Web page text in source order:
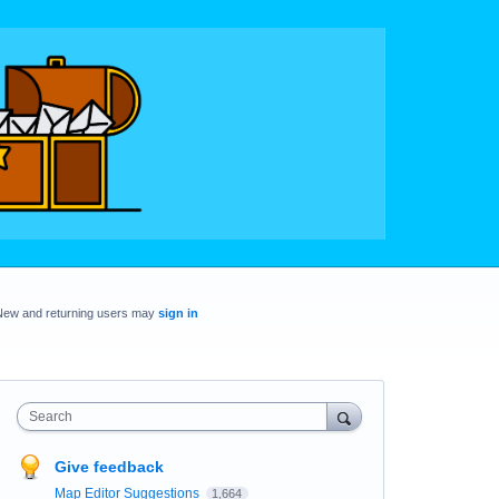
and returning users may sign in
Search
Give feedback
Map Editor Suggestions 1,664